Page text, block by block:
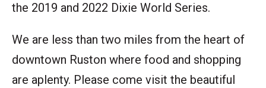
the 2019 and 2022 Dixie World Series.
We are less than two miles from the heart of
downtown Ruston where food and shopping
are aplenty. Please come visit the beautiful